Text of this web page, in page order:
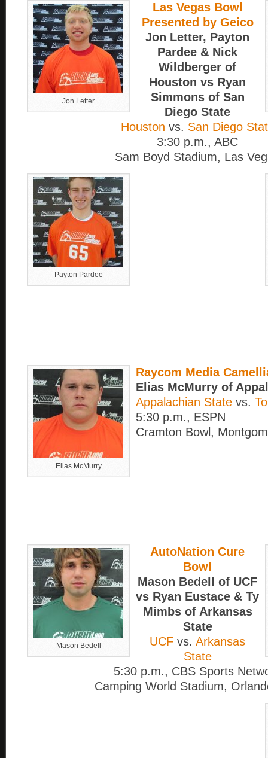
Jon Letter
Las Vegas Bowl
Presented by Geico
Jon Letter, Payton
Pardee & Nick
Wildberger of
Houston vs Ryan
Simmons of San
Diego State
Houston vs. San Diego
3:30 p.m., ABC
Sam Boyd Stadium, Las
Payton Pardee
Elias McMurry
Raycom Media
Elias McMurry of
Appalachian State vs.
5:30 p.m., ESPN
Cramton Bowl,
Mason Bedell
AutoNation Cure
Bowl
Mason Bedell of UCF
vs Ryan Eustace & Ty
Mimbs of Arkansas
State
UCF vs. Arkansas
State
5:30 p.m., CBS Sports
Camping World Stadium,